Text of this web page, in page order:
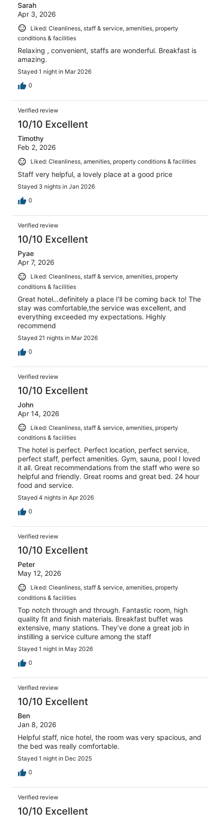
Sarah
Apr 3, 2026
Liked: Cleanliness, staff & service, amenities, property
conditions & facilities
Relaxing , convenient, staffs are wonderful. Breakfast is
amazing.
Stayed 1 night in Mar 2026
0
Verified review
10/10 Excellent
Timothy
Feb 2, 2026
Liked: Cleanliness, amenities, property conditions & facilities
Staff very helpful, a lovely place at a good price
Stayed 3 nights in Jan 2026
0
Verified review
10/10 Excellent
Pyae
Apr 7, 2026
Liked: Cleanliness, staff & service, amenities, property
conditions & facilities
Great hotel…definitely a place I’ll be coming back to! The
stay was comfortable,the service was excellent, and
everything exceeded my expectations. Highly
recommend
Stayed 21 nights in Mar 2026
0
Verified review
10/10 Excellent
John
Apr 14, 2026
Liked: Cleanliness, staff & service, amenities, property
conditions & facilities
The hotel is perfect. Perfect location, perfect service,
perfect staff, perfect amenities. Gym, sauna, pool I loved
it all. Great recommendations from the staff who were so
helpful and friendly. Great rooms and great bed. 24 hour
food and service.
Stayed 4 nights in Apr 2026
0
Verified review
10/10 Excellent
Peter
May 12, 2026
Liked: Cleanliness, staff & service, amenities, property
conditions & facilities
Top notch through and through. Fantastic room, high
quality fit and finish materials. Breakfast buffet was
extensive, many stations. They’ve done a great job in
instilling a service culture among the staff
Stayed 1 night in May 2026
0
Verified review
10/10 Excellent
Ben
Jan 8, 2026
Helpful staff, nice hotel, the room was very spacious, and
the bed was really comfortable.
Stayed 1 night in Dec 2025
0
Verified review
10/10 Excellent